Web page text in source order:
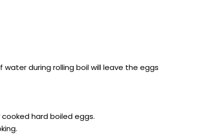
during rolling boil will leave the eggs
hard boiled eggs.